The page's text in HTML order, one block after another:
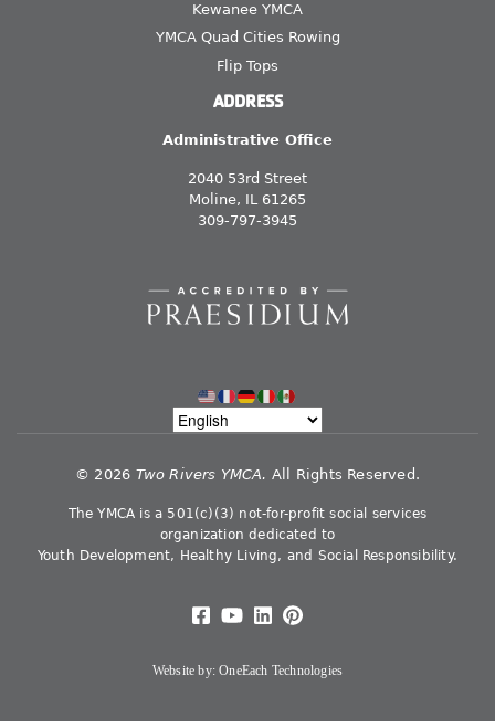
Kewanee YMCA
YMCA Quad Cities Rowing
Flip Tops
ADDRESS
Administrative Office
2040 53rd Street
Moline, IL 61265
309-797-3945
© 2026 Two Rivers YMCA. All Rights Reserved.
The YMCA is a 501(c)(3) not-for-profit social services
organization dedicated to
Youth Development, Healthy Living, and Social Responsibility.
Website by:OneEach Technologies